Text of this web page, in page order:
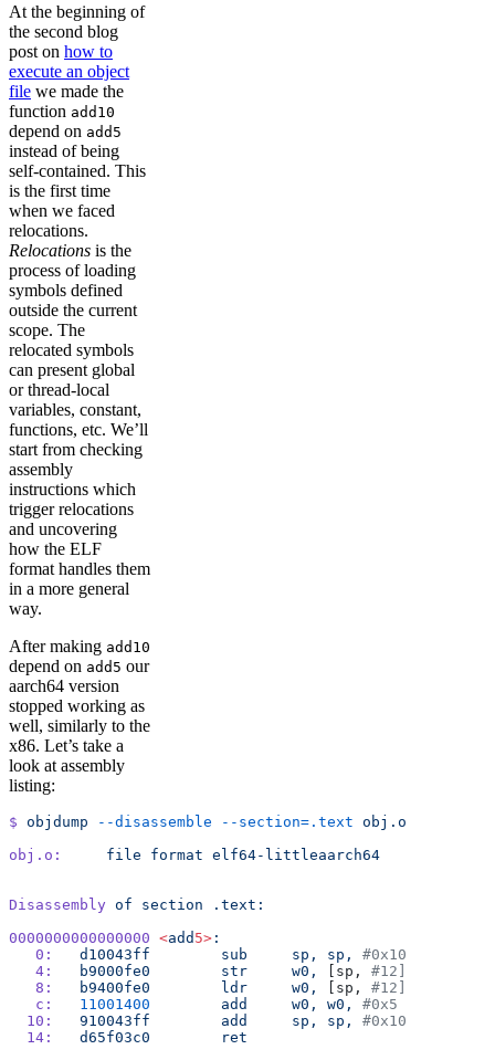
At the beginning of
the second blog
post on how to
execute an object
file we made the
function add10
depend on add5
instead of being
self-contained. This
is the first time
when we faced
relocations.
Relocations is the
process of loading
symbols defined
outside the current
scope. The
relocated symbols
can present global
or thread-local
variables, constant,
functions, etc. We’ll
start from checking
assembly
instructions which
trigger relocations
and uncovering
how the ELF
format handles them
in a more general
way.
After making add10
depend on add5 our
aarch64 version
stopped working as
well, similarly to the
x86. Let’s take a
look at assembly
listing:
$ objdump --disassemble --section=.text obj.o
obj.o:
     file
format elf64-littleaarch64
Disassembly of section .text:
0000000000000000 <add 5> :
   0:
	d10043ff
sub
	sp,
sp,
#0x10
   4:
	b9000fe0
str
	w0,
[sp, #12]
   8:
	b9400fe0
ldr
	w0,
[sp, #12]
   c:
	11001400
add
	w0,
w0,
#0x5
  10:
	910043ff
add
	sp,
sp,
#0x10
  14:
	d65f03c0
ret